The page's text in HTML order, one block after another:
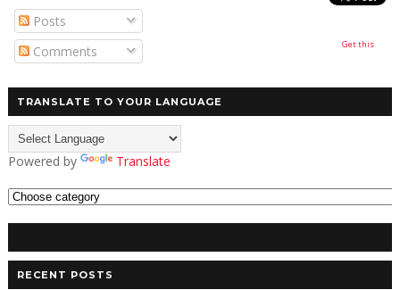
Posts
Comments
TRANSLATE TO YOUR LANGUAGE
Powered by Translate
RECENT POSTS
Get this